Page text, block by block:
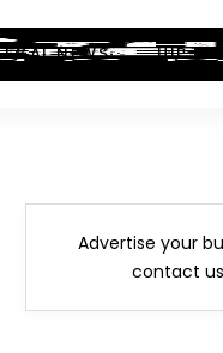
NEWS HIP-
Advertise your
contact